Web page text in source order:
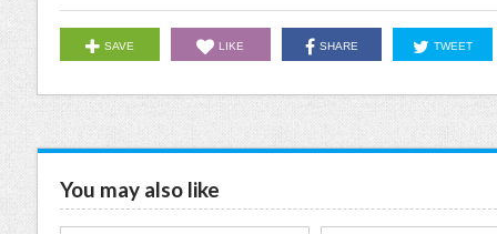
SAVE LIKE SHARE TWEET
You may also like